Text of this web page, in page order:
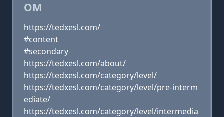
OM
https://tedxesl.com/
#content
#secondary
https://tedxesl.com/about/
https://tedxesl.com/category/level/
https://tedxesl.com/category/level/pre-interm
ediate/
https://tedxesl.com/category/level/intermedia